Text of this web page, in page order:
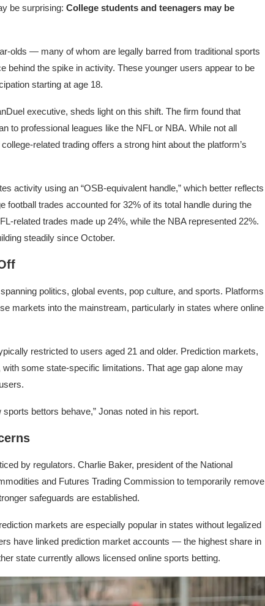
be surprising: College students and teenagers may be
olds — many of whom are legally barred from traditional sports
the spike in activity. These younger users appear to be
starting at age 18.
executive, sheds light on this shift. The firm found that
to professional leagues like the NFL or NBA. While not all
related trading offers a strong hint about the platform’s
activity using an “OSB-equivalent handle,” which better reflects
football trades accounted for 32% of its total handle during the
related trades made up 24%, while the NBA represented 22%.
steadily since October.
politics, global events, pop culture, and sports. Platforms
markets into the mainstream, particularly in states where online
restricted to users aged 21 and older. Prediction markets,
some state-specific limitations. That age gap alone may
bettors behave,” Jonas noted in his report.
by regulators. Charlie Baker, president of the National
and Futures Trading Commission to temporarily remove
safeguards are established.
markets are especially popular in states without legalized
have linked prediction market accounts — the highest share in
state currently allows licensed online sports betting.